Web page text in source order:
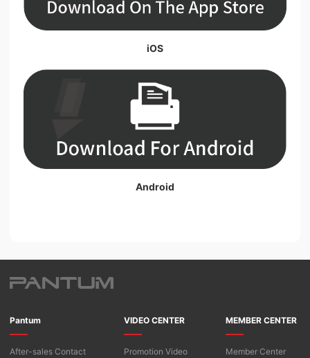
iOS
Android
Pantum
After-sales Contact
VIDEO CENTER
Promotion Video
MEMBER CENTER
Member Center